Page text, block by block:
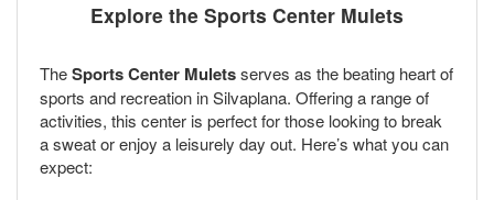
Explore the Sports Center Mulets
TheSports Center Muletsserves as the beating heart of
sports and recreation in Silvaplana. Offering a range of
activities, this center is perfect for those looking to break
a sweat or enjoy a leisurely day out. Here’s what you can
expect: